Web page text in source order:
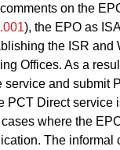
on the
), the EPO as
the ISR and
Offices. As a
service and submit
PCT Direct service
where the
The informal